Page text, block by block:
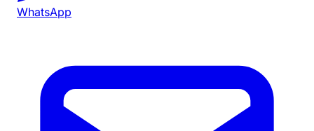
WhatsApp